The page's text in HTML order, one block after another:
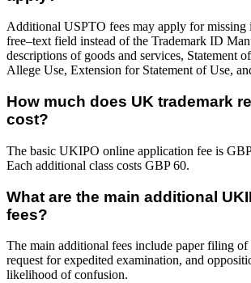
Additional USPTO fees may apply for missing
free–text field instead of the Trademark ID
descriptions of goods and services, Statement
Allege Use, Extension for Statement of Use,
How much does UK trademark
cost?
The basic UKIPO online application fee is
Each additional class costs GBP 60.
What are the main additional
fees?
The main additional fees include paper filing of
request for expedited examination, and
likelihood of confusion.